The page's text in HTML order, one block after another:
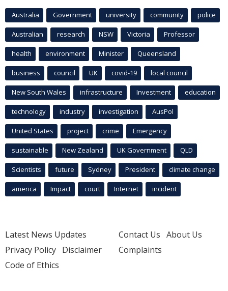
Australia Government university community police
Australian research NSW Victoria Professor
health environment Minister Queensland
business council UK covid-19 local council
New South Wales infrastructure Investment education
technology industry investigation AusPol
United States project crime Emergency
sustainable New Zealand UK Government QLD
Scientists future Sydney President climate change
america Impact court Internet incident
Latest News Updates
Privacy Policy Disclaimer
Code of Ethics
Contact Us About Us
Complaints